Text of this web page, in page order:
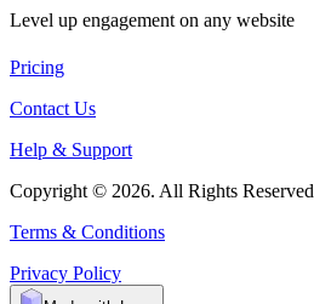
Level up engagement on any website
Pricing
Contact Us
Help & Support
Copyright © 2026. All Rights Reserved
Terms & Conditions
Privacy Policy